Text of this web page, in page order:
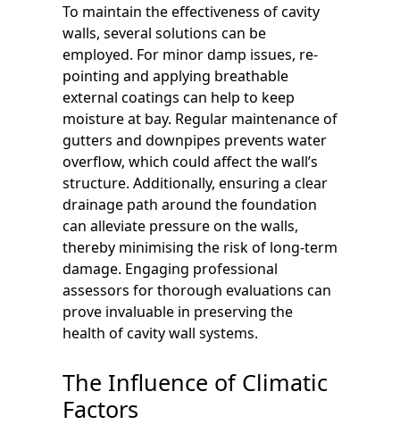
To maintain the effectiveness of cavity
walls, several solutions can be
employed. For minor damp issues, re-
pointing and applying breathable
external coatings can help to keep
moisture at bay. Regular maintenance of
gutters and downpipes prevents water
overflow, which could affect the wall’s
structure. Additionally, ensuring a clear
drainage path around the foundation
can alleviate pressure on the walls,
thereby minimising the risk of long-term
damage. Engaging professional
assessors for thorough evaluations can
prove invaluable in preserving the
health of cavity wall systems.
The Influence of Climatic
Factors